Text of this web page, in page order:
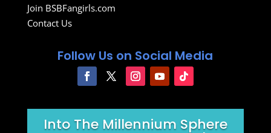
Join BSBFangirls.com
Contact Us
Follow Us on Social Media
Into The Millennium Sphere